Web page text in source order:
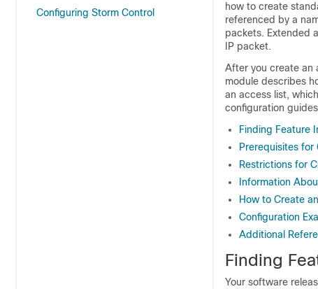
Configuring Storm Control
how to create
referenced by a
packets. Extended
IP packet.
After you create an
module describes
an access list,
configuration
Finding Feature
Prerequisites
Restrictions for
Information
How to Create
Configuration
Additional
Finding
Your software